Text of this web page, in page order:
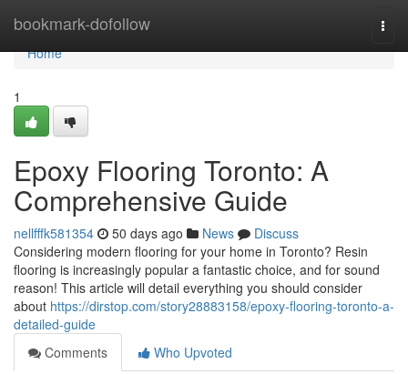
bookmark-dofollow
Home
Home
1
Epoxy Flooring Toronto: A
Comprehensive Guide
nellfffk581354 50 days ago News
Discuss
Considering modern flooring for your home in Toronto? Resin
flooring is increasingly popular a fantastic choice, and for sound
reason! This article will detail everything you should consider
about https://dirstop.com/story28883158/epoxy-flooring-toronto-a-
detailed-guide
Comments
Who Upvoted